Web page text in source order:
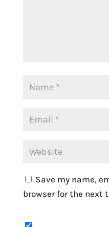
Save my name,
browser for the next